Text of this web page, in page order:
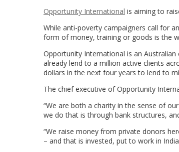
Opportunity International is aiming to
While anti-poverty campaigners call for
form of money, training or goods is the
Opportunity International is an
already lend to a million active clients
dollars in the next four years to lend to
The chief executive of Opportunity
“We are both a charity in the sense of
we do that is through bank structures,
“We raise money from private donors
– and that is invested, put to work in